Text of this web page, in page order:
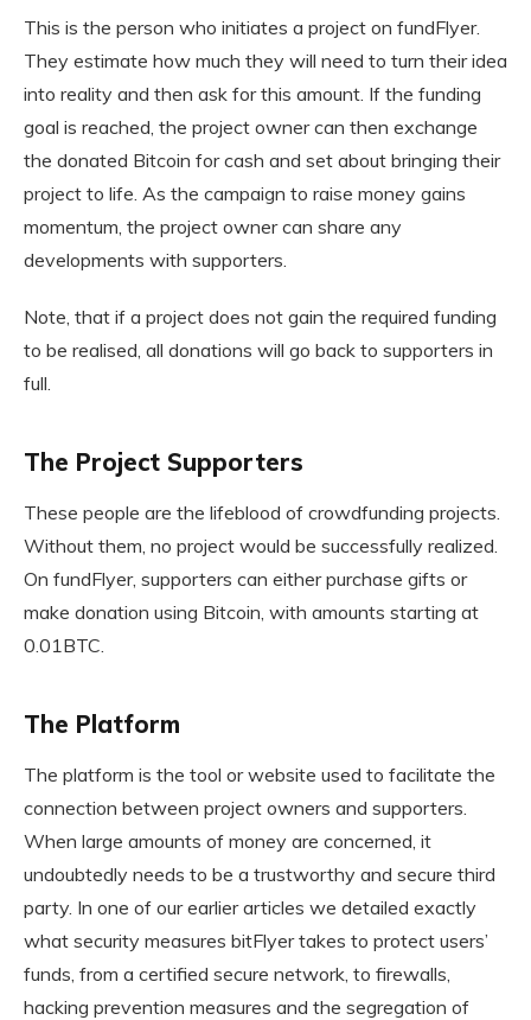
This is the person who initiates a project on fundFlyer.
They estimate how much they will need to turn their idea
into reality and then ask for this amount. If the funding
goal is reached, the project owner can then exchange
the donated Bitcoin for cash and set about bringing their
project to life. As the campaign to raise money gains
momentum, the project owner can share any
developments with supporters.
Note, that if a project does not gain the required funding
to be realised, all donations will go back to supporters in
full.
The Project Supporters
These people are the lifeblood of crowdfunding projects.
Without them, no project would be successfully realized.
On fundFlyer, supporters can either purchase gifts or
make donation using Bitcoin, with amounts starting at
0.01BTC.
The Platform
The platform is the tool or website used to facilitate the
connection between project owners and supporters.
When large amounts of money are concerned, it
undoubtedly needs to be a trustworthy and secure third
party. In one of our earlier articles we detailed exactly
what security measures bitFlyer takes to protect users’
funds, from a certified secure network, to firewalls,
hacking prevention measures and the segregation of